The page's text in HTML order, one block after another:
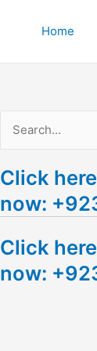
Home
a
r
h
f
Click
now:
Click
now: